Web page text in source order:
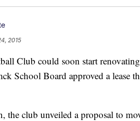
2015
Club could soon start
School Board approved a lease
the club unveiled a proposal to